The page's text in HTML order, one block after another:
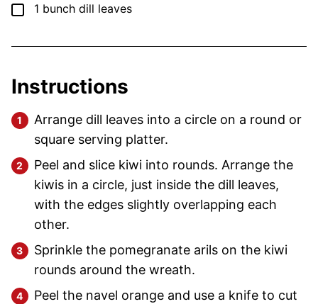
▢
1 bunch dill leaves
Instructions
Arrange dill leaves into a circle on a round or
square serving platter.
Peel and slice kiwi into rounds. Arrange the
kiwis in a circle, just inside the dill leaves,
with the edges slightly overlapping each
other.
Sprinkle the pomegranate arils on the kiwi
rounds around the wreath.
Peel the navel orange and use a knife to cut